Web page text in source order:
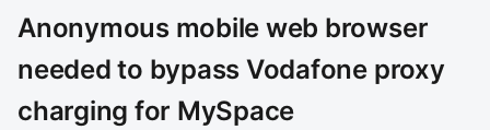
Anonymous mobile web browser
needed to bypass Vodafone proxy
charging for MySpace